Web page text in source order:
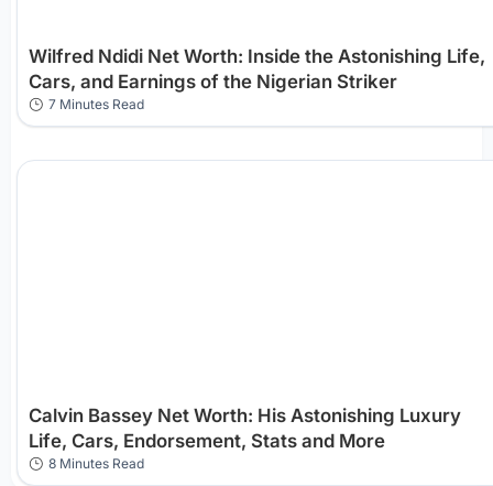
Wilfred Ndidi Net Worth: Inside the Astonishing Life,
Cars, and Earnings of the Nigerian Striker
7 Minutes Read
Calvin Bassey Net Worth: His Astonishing Luxury
Life, Cars, Endorsement, Stats and More
8 Minutes Read